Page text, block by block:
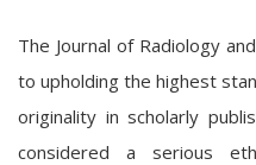
The Journal of Radiology
to upholding the highest
originality in scholarly
considered a serious